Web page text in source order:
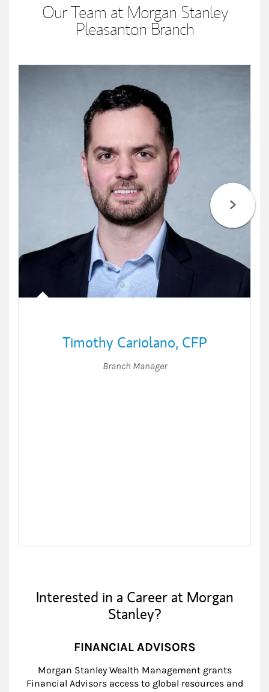
Our Team at Morgan Stanley
Pleasanton Branch
Timothy Cariolano, CFP
Branch Manager
Interested in a Career at Morgan
Stanley?
FINANCIAL ADVISORS
Morgan Stanley Wealth Management grants
Financial Advisors access to global resources and